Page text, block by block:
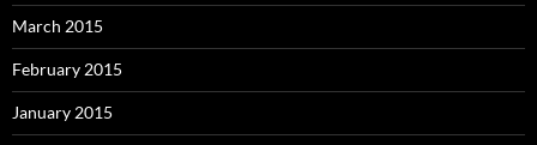
March 2015
February 2015
January 2015